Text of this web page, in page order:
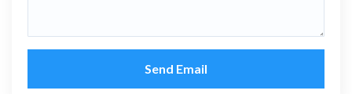
Send Email